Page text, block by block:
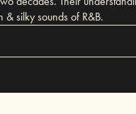
silky sounds of R&B.